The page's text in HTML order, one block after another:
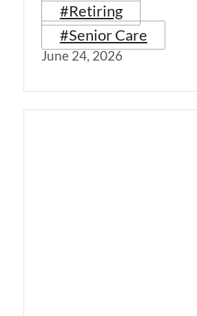
#Retiring
#Senior Care
June 24, 2026